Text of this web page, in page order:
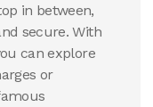
USD
in between,
secure. With
can explore
or